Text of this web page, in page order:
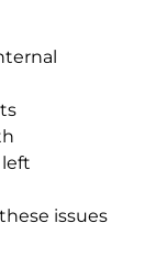
issues